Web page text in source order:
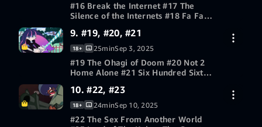
#16 Break the Internet #17 The
Silence of the Internets #18 Fa Fa
9. #19, #20, #21
#19 The Ohagi of Doom #20 Not 2
Home Alone #21 Six Hundred Sixty
18+ 25minSep 3, 2025
10. #22, #23
#22 The Sex From Another World
18+ 24minSep 10, 2025